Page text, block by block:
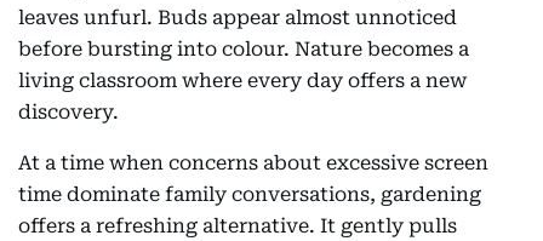
leaves unfurl. Buds appear almost unnoticed
before bursting into colour. Nature becomes a
living classroom where every day offers a new
discovery.
At a time when concerns about excessive screen
time dominate family conversations, gardening
offers a refreshing alternative. It gently pulls